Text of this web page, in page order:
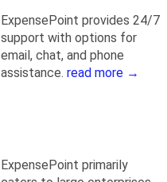
ExpensePoint provides 24/7
support with options for
email, chat, and phone
assistance. read more →
ExpensePoint primarily